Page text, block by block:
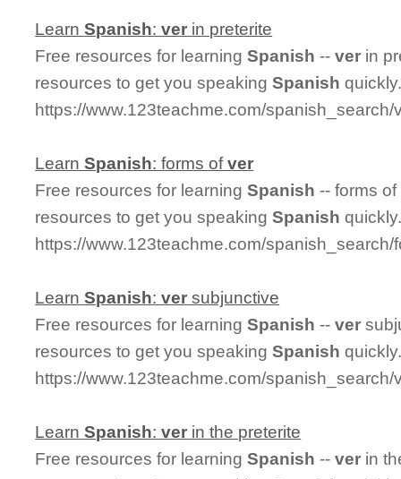
LearnSpanish:ver in preterite
Free resources for learningSpanish --ver in
resources to get you speakingSpanish
https://www.123teachme.com/spanish_search/
LearnSpanish: forms ofver
Free resources for learningSpanish -- forms of
resources to get you speakingSpanish
https://www.123teachme.com/spanish_search/
LearnSpanish:ver subjunctive
Free resources for learningSpanish --ver
resources to get you speakingSpanish
https://www.123teachme.com/spanish_search/
LearnSpanish:ver in the preterite
Free resources for learningSpanish --ver in